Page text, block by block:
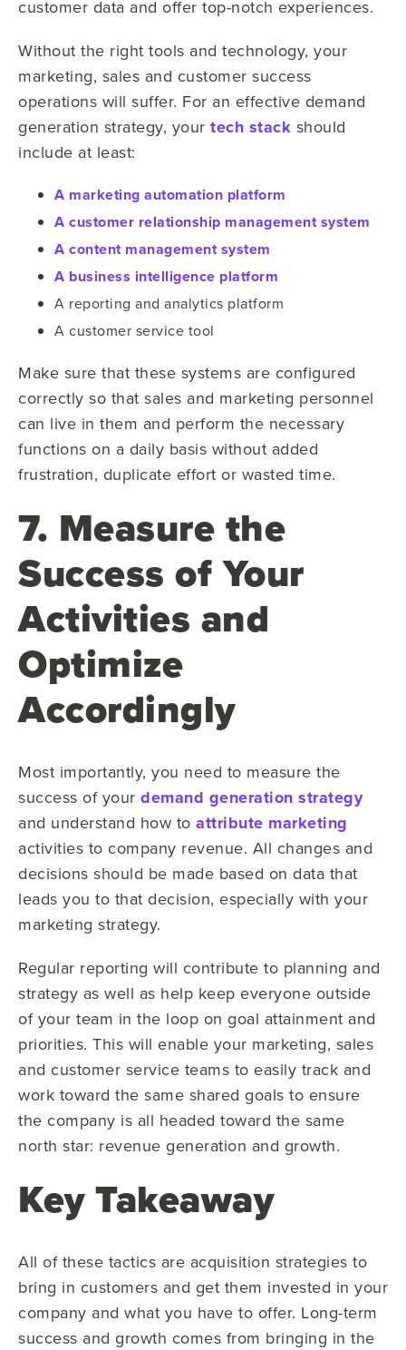
customer data and offer top-notch experiences.
Without the right tools and technology, your
marketing, sales and customer success
operations will suffer. For an effective demand
generation strategy, your tech stack should
include at least:
A marketing automation platform
A customer relationship management system
A content management system
A business intelligence platform
A reporting and analytics platform
A customer service tool
Make sure that these systems are configured
correctly so that sales and marketing personnel
can live in them and perform the necessary
functions on a daily basis without added
frustration, duplicate effort or wasted time.
7. Measure the
Success of Your
Activities and
Optimize
Accordingly
Most importantly, you need to measure the
success of your demand generation strategy
and understand how to attribute marketing
activities to company revenue. All changes and
decisions should be made based on data that
leads you to that decision, especially with your
marketing strategy.
Regular reporting will contribute to planning and
strategy as well as help keep everyone outside
of your team in the loop on goal attainment and
priorities. This will enable your marketing, sales
and customer service teams to easily track and
work toward the same shared goals to ensure
the company is all headed toward the same
north star: revenue generation and growth.
Key Takeaway
All of these tactics are acquisition strategies to
bring in customers and get them invested in your
company and what you have to offer. Long-term
success and growth comes from bringing in the